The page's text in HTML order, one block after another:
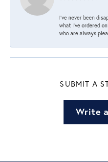
I’ve never been
what I’ve ordered
who are always
SUBMIT A
Write